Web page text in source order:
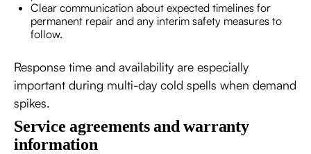
Clear communication about expected timelines for
permanent repair and any interim safety measures to
follow.
Response time and availability are especially
important during multi-day cold spells when demand
spikes.
Service agreements and warranty
information